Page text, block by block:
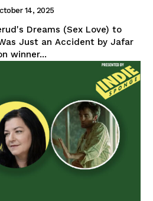
14, 2025
Dreams (Sex Love) to
Just an Accident by Jafar
winner...